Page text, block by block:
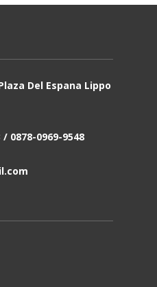
Del Espana Lippo
/ 0878-0969-9548